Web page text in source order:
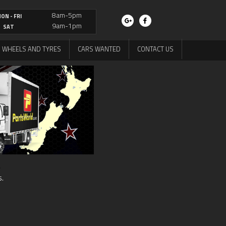
- FRI 8am-5pm
SAT 9am-1pm
WHEELS AND TYRES CARS WANTED CONTACT US